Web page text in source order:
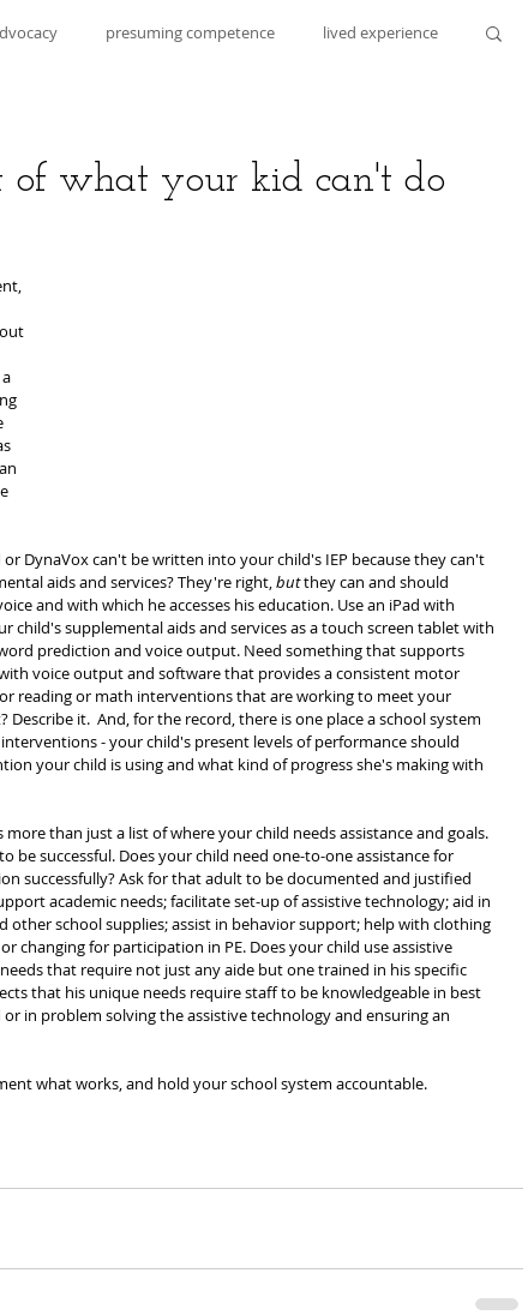
presuming competence lived experience
of what your kid can't do
DynaVox can't be written into your child's IEP because they can't
aids and services? They're right, but they can and should
and with which he accesses his education. Use an iPad with
child's supplemental aids and services as a touch screen tablet with
prediction and voice output. Need something that supports
voice output and software that provides a consistent motor
reading or math interventions that are working to meet your
it.  And, for the record, there is one place a school system
- your child's present levels of performance should
your child is using and what kind of progress she's making with
than just a list of where your child needs assistance and goals.
be successful. Does your child need one-to-one assistance for
successfully? Ask for that adult to be documented and justified
academic needs; facilitate set-up of assistive technology; aid in
other school supplies; assist in behavior support; help with clothing
changing for participation in PE. Does your child use assistive
that require not just any aide but one trained in his specific
that his unique needs require staff to be knowledgeable in best
in problem solving the assistive technology and ensuring an
what works, and hold your school system accountable.